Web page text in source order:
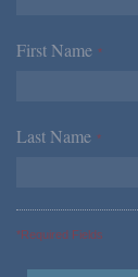
First Name *
Last Name *
*Required Fields